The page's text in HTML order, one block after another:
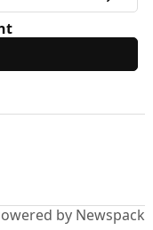
by Newspack